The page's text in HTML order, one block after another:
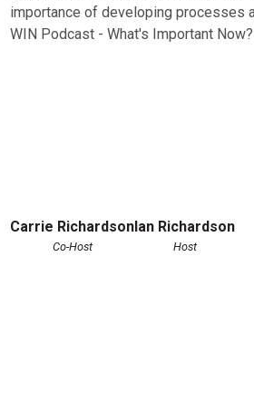
importance of developing processes
WIN Podcast - What's Important
Carrie Richardson
Co-Host
Ian Richardson
Host